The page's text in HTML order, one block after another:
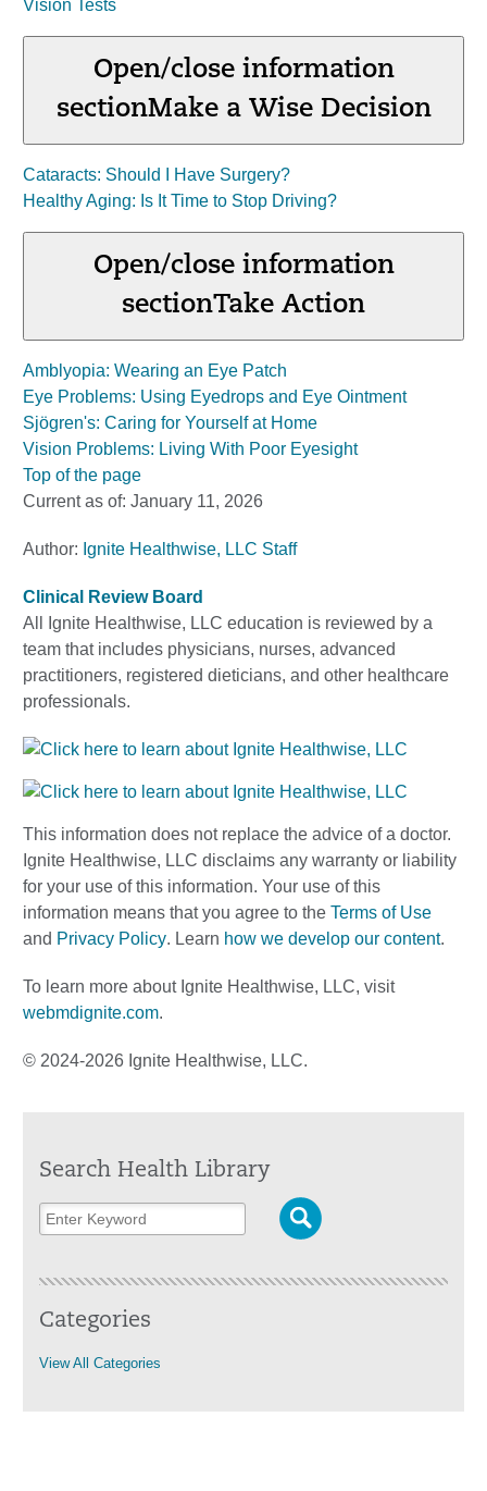
Vision Tests
Open/close information
sectionMake a Wise Decision
Cataracts: Should I Have Surgery?
Healthy Aging: Is It Time to Stop Driving?
Open/close information
sectionTake Action
Amblyopia: Wearing an Eye Patch
Eye Problems: Using Eyedrops and Eye Ointment
Sjögren's: Caring for Yourself at Home
Vision Problems: Living With Poor Eyesight
Top of the page
Current as of: January 11, 2026
Author: Ignite Healthwise, LLC Staff
Clinical Review Board
All Ignite Healthwise, LLC education is reviewed by a
team that includes physicians, nurses, advanced
practitioners, registered dieticians, and other healthcare
professionals.
This information does not replace the advice of a doctor.
Ignite Healthwise, LLC disclaims any warranty or liability
for your use of this information. Your use of this
information means that you agree to the Terms of Use
and Privacy Policy. Learn how we develop our content.
To learn more about Ignite Healthwise, LLC, visit
webmdignite.com.
© 2024-2026 Ignite Healthwise, LLC.
Search Health Library
Categories
View All Categories